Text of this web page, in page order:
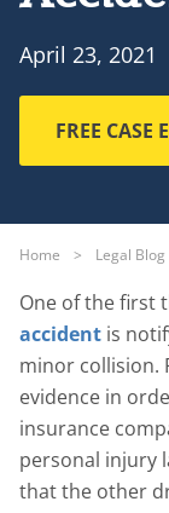
April 23, 2021
FREE CASE
Home > Legal Blog
One of the first
accident is
minor collision.
evidence in
insurance
personal injury
that the other